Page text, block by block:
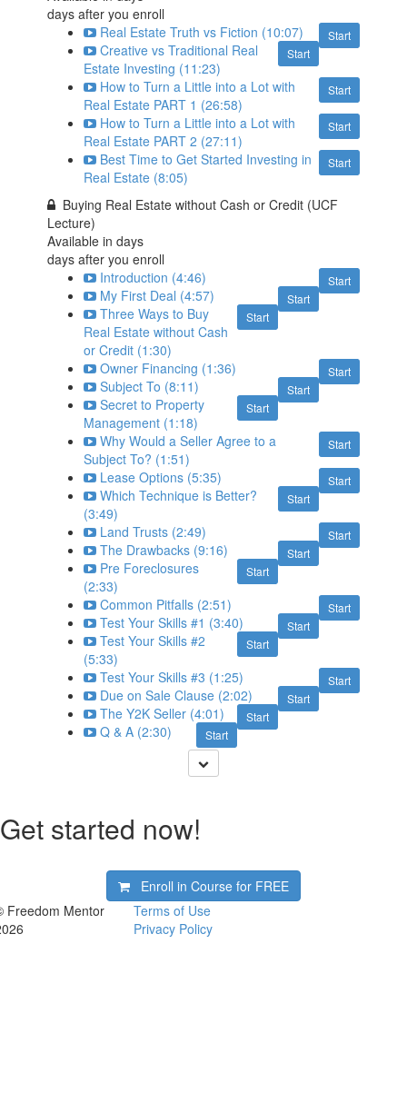
days after you enroll
Start
Real Estate Truth vs Fiction (10:07)
Start
Creative vs Traditional Real
Estate Investing (11:23)
Start
How to Turn a Little into a Lot with
Real Estate PART 1 (26:58)
Start
How to Turn a Little into a Lot with
Real Estate PART 2 (27:11)
Start
Best Time to Get Started Investing in
Real Estate (8:05)
Buying Real Estate without Cash or Credit (UCF
Lecture)
Available indays
days after you enroll
Start
Introduction (4:46)
Start
My First Deal (4:57)
Start
Three Ways to Buy
Real Estate without Cash
or Credit (1:30)
Start
Owner Financing (1:36)
Start
Subject To (8:11)
Start
Secret to Property
Management (1:18)
Start
Why Would a Seller Agree to a
Subject To? (1:51)
Start
Lease Options (5:35)
Start
Which Technique is Better?
(3:49)
Start
Land Trusts (2:49)
Start
The Drawbacks (9:16)
Start
Pre Foreclosures
(2:33)
Start
Common Pitfalls (2:51)
Start
Test Your Skills #1 (3:40)
Start
Test Your Skills #2
(5:33)
Start
Test Your Skills #3 (1:25)
Start
Due on Sale Clause (2:02)
Start
The Y2K Seller (4:01)
Start
Q & A (2:30)
Get started now!
Enroll in Course for FREE
Freedom Mentor
Terms of Use
Privacy Policy